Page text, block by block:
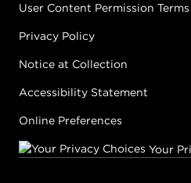
User Content Permission Terms
Privacy Policy
Notice at Collection
Accessibility Statement
Online Preferences
Your